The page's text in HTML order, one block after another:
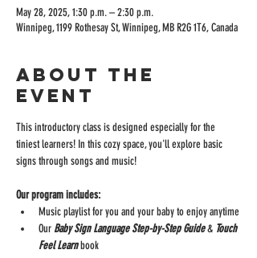
May 28, 2025, 1:30 p.m. – 2:30 p.m.
Winnipeg, 1199 Rothesay St, Winnipeg, MB R2G 1T6, Canada
About the
event
This introductory class is designed especially for the
tiniest learners! In this cozy space, you'll explore basic
signs through songs and music!
Our program includes:
Music playlist for you and your baby to enjoy anytime
Our Baby Sign Language Step-by-Step Guide & Touch
Feel Learn book